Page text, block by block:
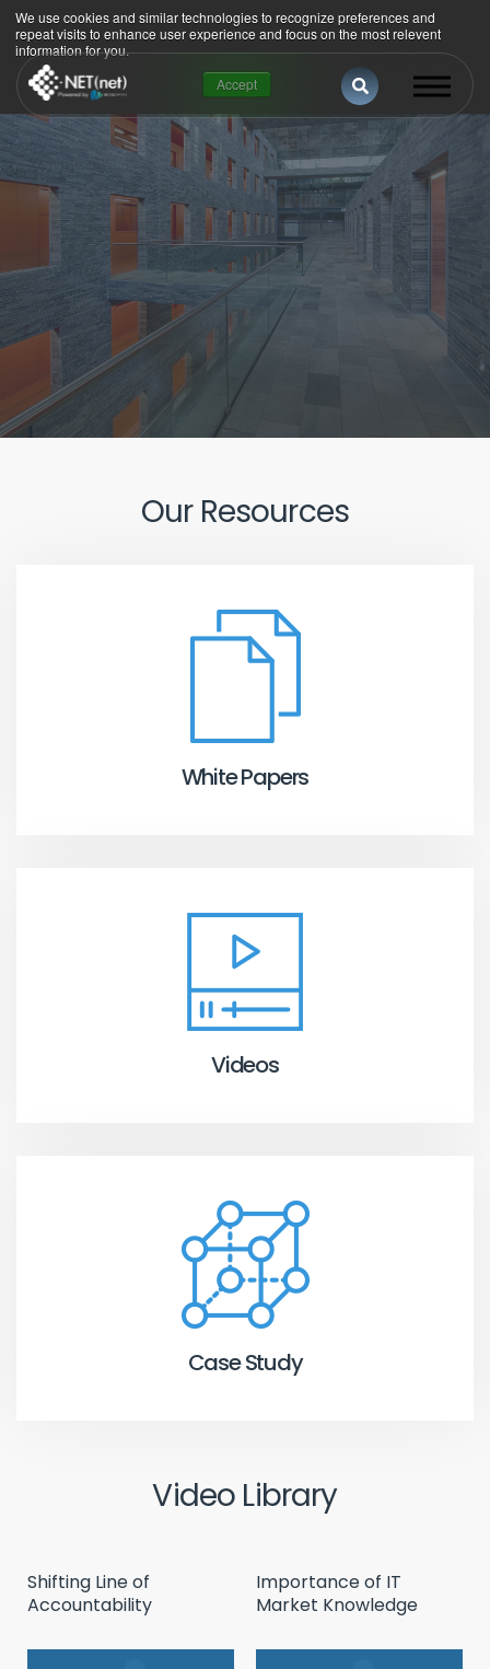
We use cookies and similar technologies to recognize preferences and
repeat visits to enhance user experience and focus on the most relevent
information for you.
Accept
This is a search
There are no suggestions because the
Our Resources
White Papers
Videos
Case Study
Video Library
Shifting Line of
Accountability
Importance of IT
Market Knowledge